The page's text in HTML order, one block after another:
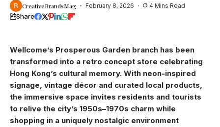
CreativeBrandsMag February 8, 2026 4 Mins Read
Share
Wellcome’s Prosperous Garden branch has been
transformed into a retro concept store celebrating
Hong Kong’s cultural memory. With neon-inspired
signage, vintage décor and curated local products,
the immersive space invites residents and tourists
to relive the city’s 1950s–1970s charm while
shopping in a uniquely nostalgic environment